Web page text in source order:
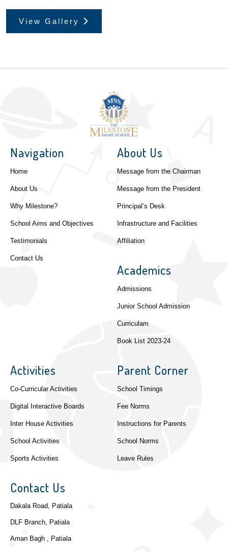
View Gallery
Navigation
Home
About Us
Why Milestone?
School Aims and Objectives
Testimonials
Contact Us
About Us
Message from the Chairman
Message from the President
Principal’s Desk
Infrastructure and Facilities
Affiliation
Academics
Admissions
Junior School Admission
Curriculam
Book List 2023-24
Activities
Co-Curricular Activities
Digital Interactive Boards
Inter House Activities
School Activities
Sports Activities
Parent Corner
School Timings
Fee Norms
Instructions for Parents
School Norms
Leave Rules
Contact Us
Dakala Road, Patiala
DLF Branch, Patiala
Aman Bagh , Patiala